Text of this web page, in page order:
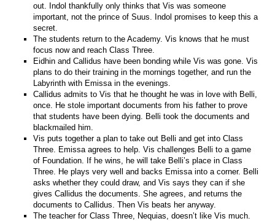
out. Indol thankfully only thinks that Vis was someone
important, not the prince of Suus. Indol promises to keep this a
secret.
The students return to the Academy. Vis knows that he must
focus now and reach Class Three.
Eidhin and Callidus have been bonding while Vis was gone. Vis
plans to do their training in the mornings together, and run the
Labyrinth with Emissa in the evenings.
Callidus admits to Vis that he thought he was in love with Belli,
once. He stole important documents from his father to prove
that students have been dying. Belli took the documents and
blackmailed him.
Vis puts together a plan to take out Belli and get into Class
Three. Emissa agrees to help. Vis challenges Belli to a game
of Foundation. If he wins, he will take Belli’s place in Class
Three. He plays very well and backs Emissa into a corner. Belli
asks whether they could draw, and Vis says they can if she
gives Callidus the documents. She agrees, and returns the
documents to Callidus. Then Vis beats her anyway.
The teacher for Class Three, Nequias, doesn’t like Vis much.